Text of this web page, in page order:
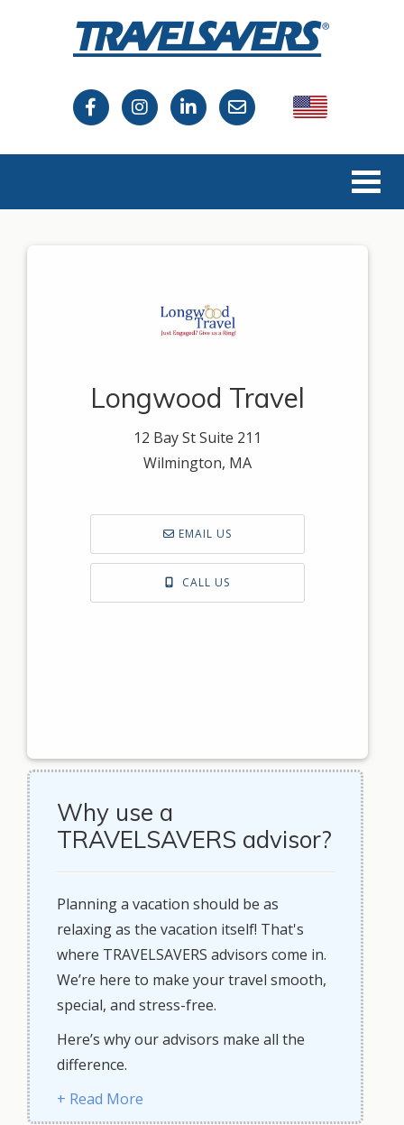
USA
Longwood Travel
12 Bay St Suite 211
Wilmington, MA
EMAIL US
CALL US
Why use a
TRAVELSAVERS advisor?
Planning a vacation should be as
relaxing as the vacation itself! That's
where TRAVELSAVERS advisors come in.
We’re here to make your travel smooth,
special, and stress-free.
Here’s why our advisors make all the
difference.
+ Read More